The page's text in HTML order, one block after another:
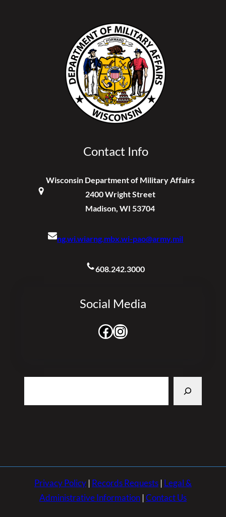
Contact Info
Wisconsin Department of Military Affairs
2400 Wright Street
Madison, WI 53704
ng.wi.wiarng.mbx.wi-pao@army.mil
608.242.3000
Social Media
Facebook Instagram
Privacy Policy | Records Requests | Legal &
Administrative Information |Contact Us